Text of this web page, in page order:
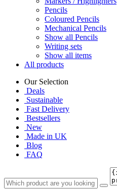
Pencils
Coloured Pencils
Mechanical Pencils
Show all Pencils
Writing sets
Show all items
All products
Our Selection
Deals
Sustainable
Fast Delivery
Bestsellers
New
Made in UK
Blog
FAQ